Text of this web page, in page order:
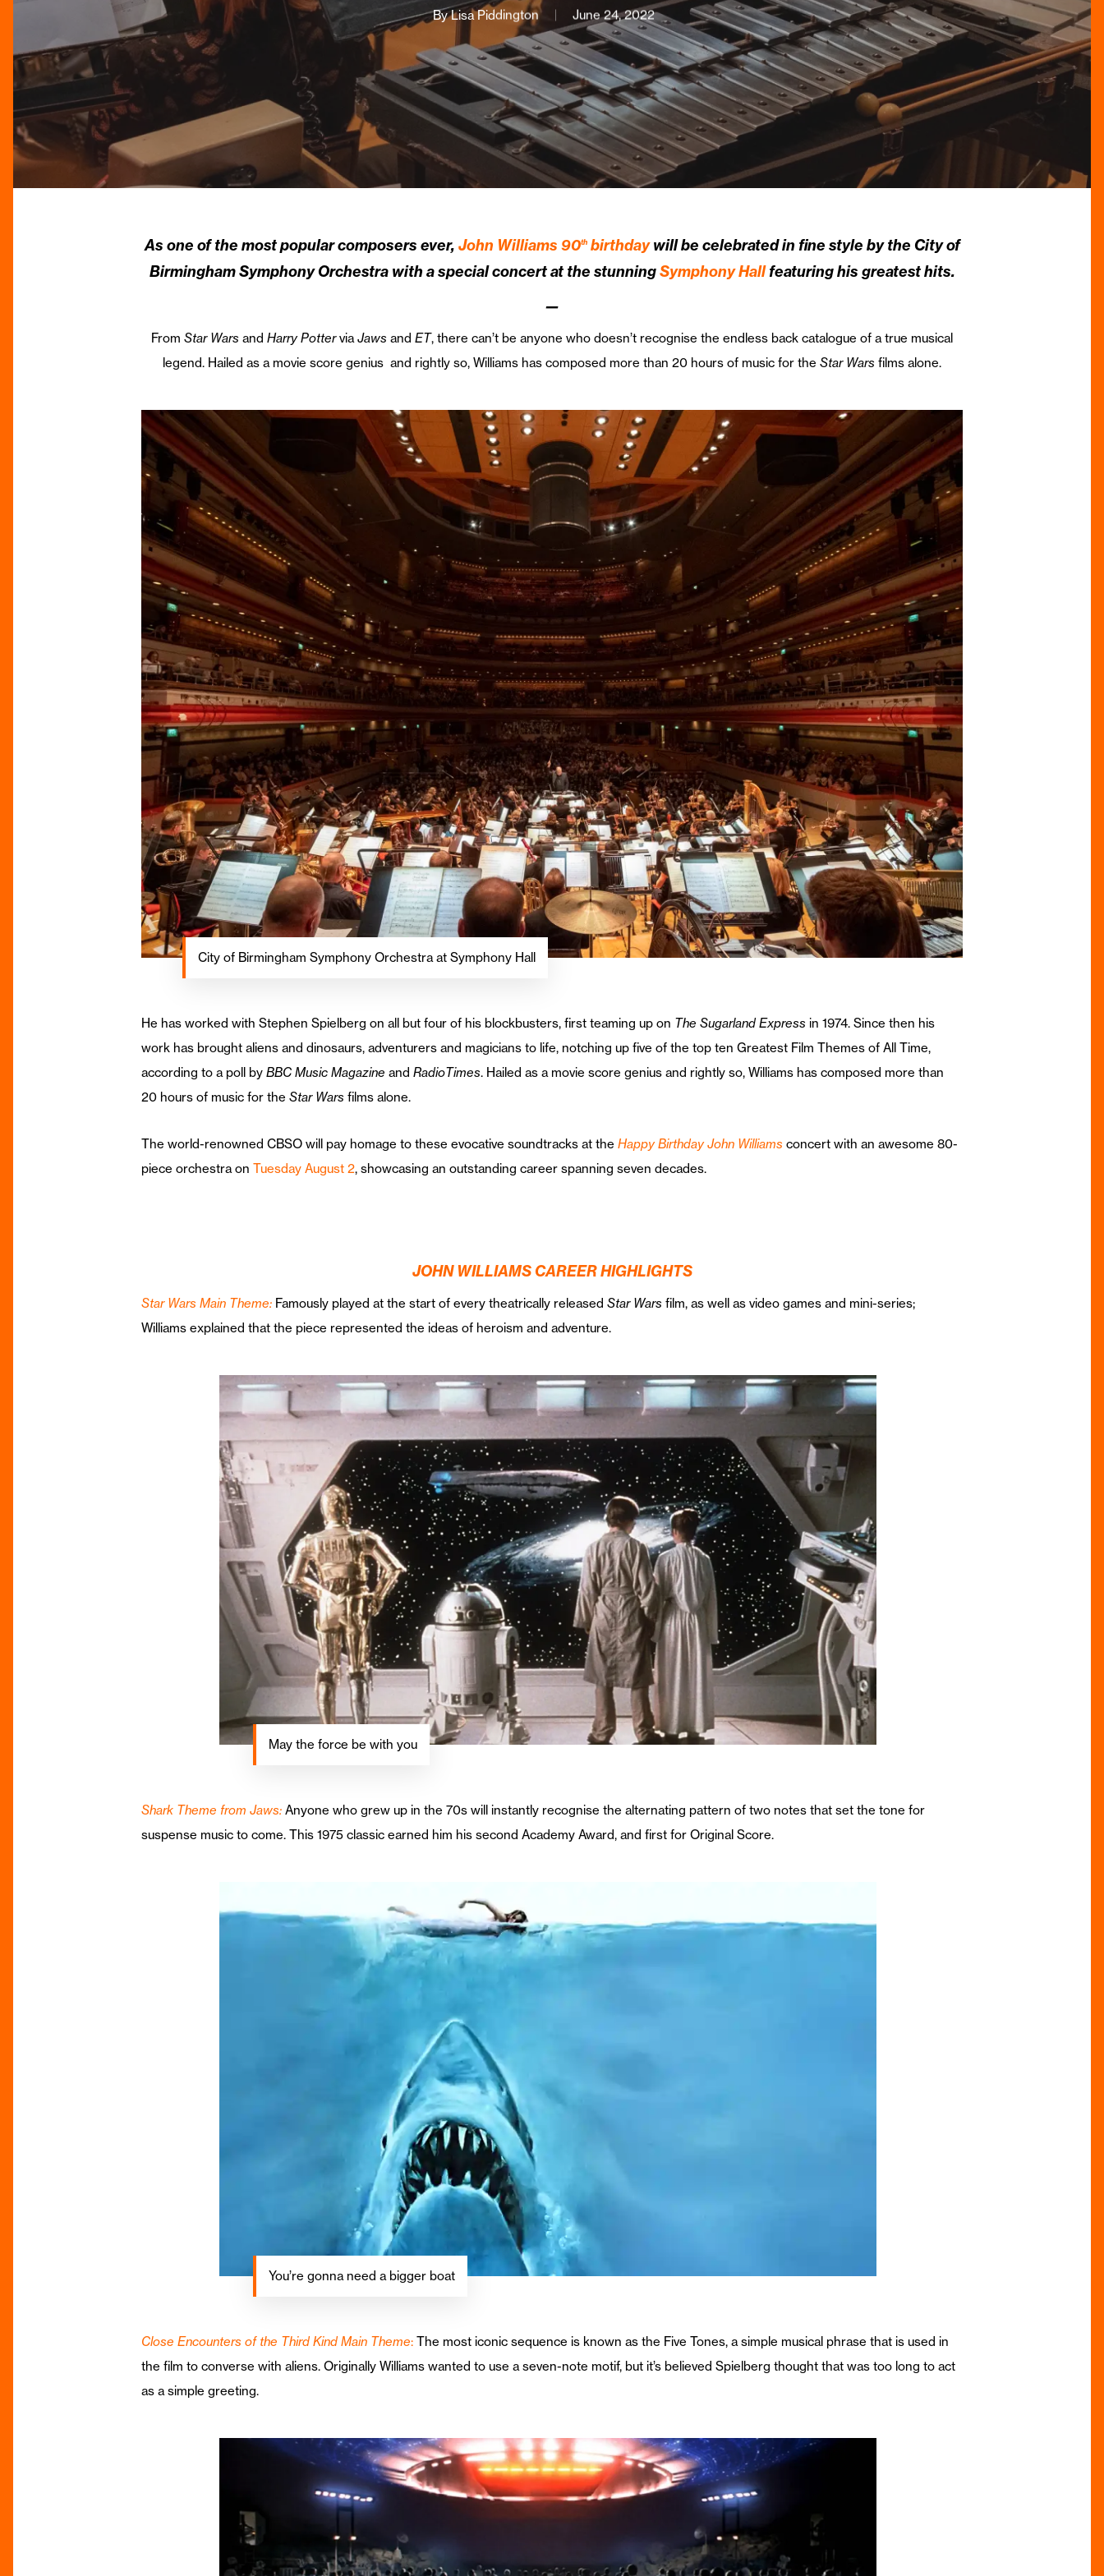
By Lisa Piddington June 24, 2022
As one of the most popular composers ever, John Williams 90thbirthdaywill be celebrated in fine style by the City of
Birmingham Symphony Orchestra with a special concert at the stunningSymphony Hallfeaturing his greatest hits.
—
From Star Wars and Harry PotterviaJaws and ET, there can’t be anyone who doesn’t recognise the endless back catalogue of a true musical
legend. Hailed as a movie score genius and rightly so, Williams has composed more than 20 hours of music for the Star Wars films alone.
City of Birmingham Symphony Orchestra at Symphony Hall
He has worked with Stephen Spielberg on all but four of his blockbusters, first teaming up on The Sugarland Express in 1974. Since then his
work has brought aliens and dinosaurs, adventurers and magicians to life, notching up five of the top ten Greatest Film Themes of All Time,
according to a poll byBBC Music Magazine andRadioTimes. Hailed as a movie score genius and rightly so, Williams has composed more than
20 hours of music for theStar Wars films alone.
The world-renowned CBSO will pay homage to these evocative soundtracks at theHappy Birthday John Williams concert with an awesome 80-
piece orchestra onTuesday August 2, showcasing an outstanding career spanning seven decades.
JOHN WILLIAMS CAREER HIGHLIGHTS
Star Wars Main Theme: Famously played at the start of every theatrically releasedStar Wars film, as well as video games and mini-series;
Williams explained that the piece represented the ideas of heroism and adventure.
May the force be with you
Shark Theme from Jaws: Anyone who grew up in the 70s will instantly recognise the alternating pattern of two notes that set the tone for
suspense music to come. This 1975 classic earned him his second Academy Award, and first for Original Score.
You’re gonna need a bigger boat
Close Encounters of the Third Kind Main Theme: The most iconic sequence is known as the Five Tones, a simple musical phrase that is used in
the film to converse with aliens. Originally Williams wanted to use a seven-note motif, but it’s believed Spielberg thought that was too long to act
as a simple greeting.